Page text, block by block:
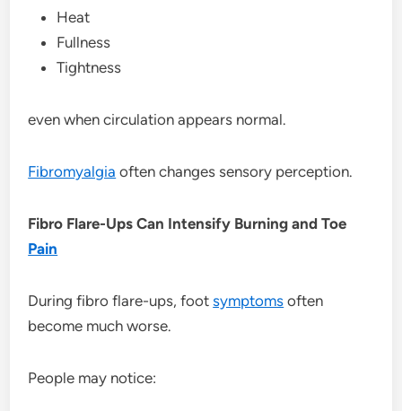
Heat
Fullness
Tightness
even when circulation appears normal.
Fibromyalgia often changes sensory perception.
Fibro Flare-Ups Can Intensify Burning and Toe
Pain
During fibro flare-ups, footsymptoms often
become much worse.
People may notice: